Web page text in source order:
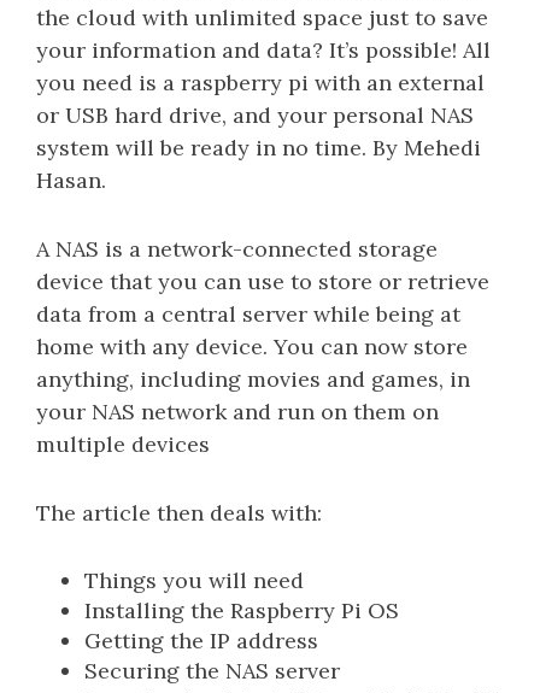
the cloud with unlimited space just to save
your information and data? It’s possible! All
you need is a raspberry pi with an external
or USB hard drive, and your personal NAS
system will be ready in no time. By Mehedi
Hasan.
A NAS is a network-connected storage
device that you can use to store or retrieve
data from a central server while being at
home with any device. You can now store
anything, including movies and games, in
your NAS network and run on them on
multiple devices
The article then deals with:
Things you will need
Installing the Raspberry Pi OS
Getting the IP address
Securing the NAS server